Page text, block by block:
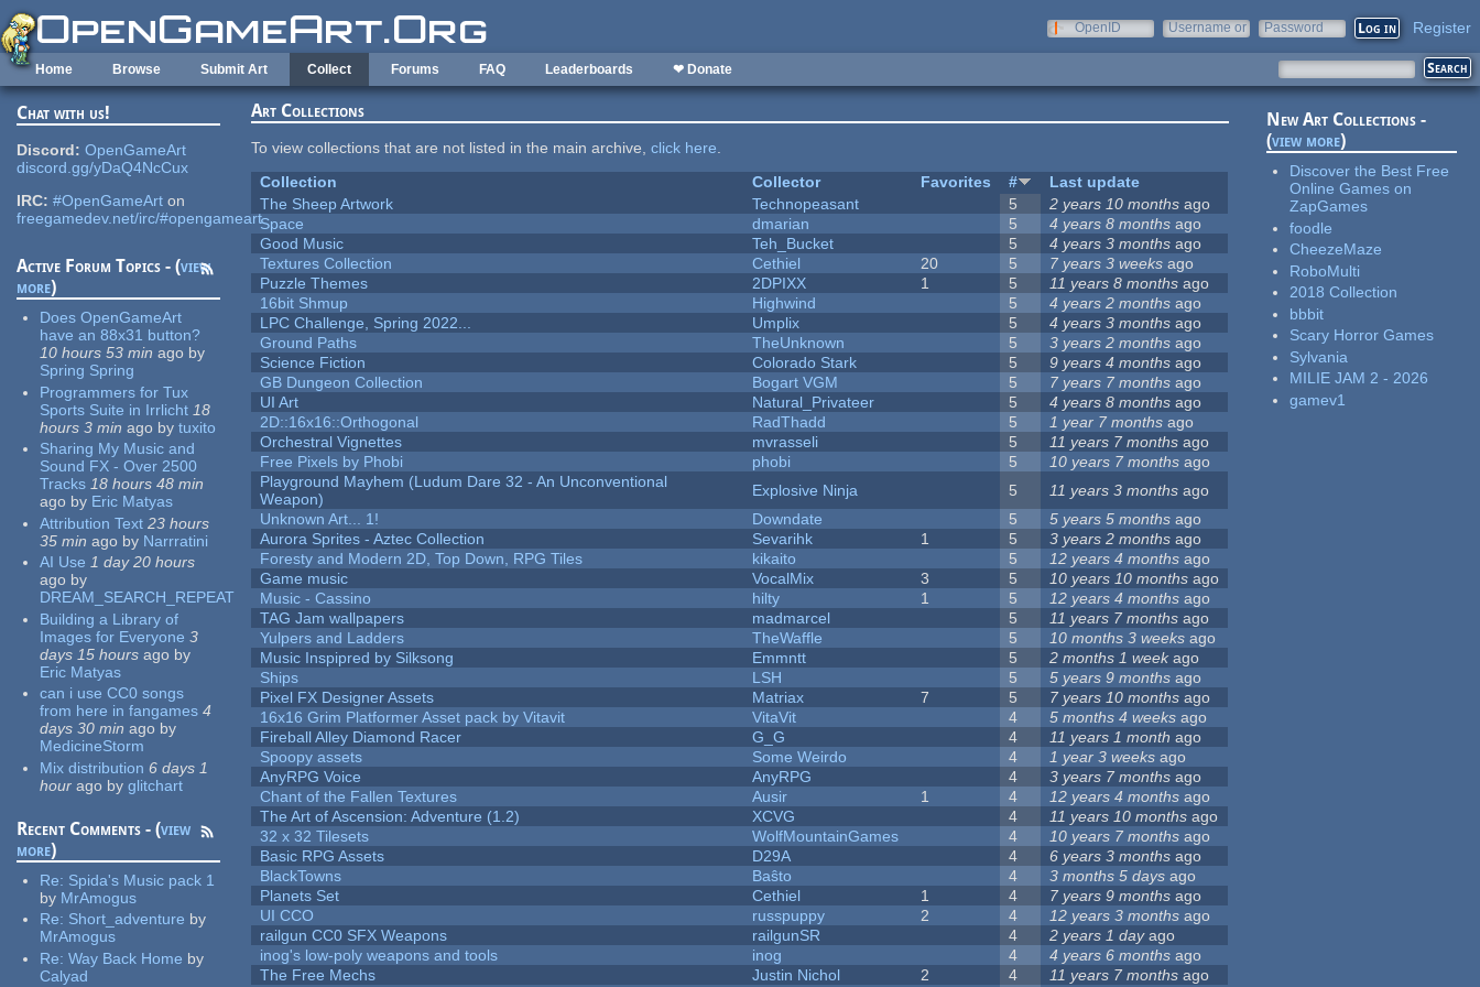
Skip to main content
OpenID
Username or
Password Register
Home Browse Submit Art Collect Forums FAQ Leaderboards ❤ Donate
Chat with us!
Discord: OpenGameArt
discord.gg/yDaQ4NcCux
IRC: #OpenGameArt on
freegamedev.net/irc/#opengameart
Active Forum Topics - (view
more)
Does OpenGameArt
have an 88x31 button?
10 hours 53 min ago by
Spring Spring
Programmers for Tux
Sports Suite in Irrlicht 18
hours 3 min ago by tuxito
Sharing My Music and
Sound FX - Over 2500
Tracks 18 hours 48 min
ago by Eric Matyas
Attribution Text 23 hours
35 min ago by Narrratini
AI Use 1 day 20 hours
ago by
DREAM_SEARCH_REPEAT
Building a Library of
Images for Everyone 3
days 15 hours ago by
Eric Matyas
can i use CC0 songs
from here in fangames 4
days 30 min ago by
MedicineStorm
Mix distribution 6 days 1
hour ago by glitchart
Recent Comments - (view
more)
Re: Spida's Music pack 1
by MrAmogus
Re: Short_adventure by
MrAmogus
Re:Way Back Home by
Calyad
Art Collections
To view collections that are not listed in the main archive,click here.
Collection
Collector Favorites #
Last update
The Sheep Artwork
Technopeasant 5 2 years 10 months ago
Space
dmarian 5 4 years 8 months ago
Good Music
Teh_Bucket 5 4 years 3 months ago
Textures Collection
Cethiel 20 5 7 years 3 weeks ago
Puzzle Themes
2DPIXX 1 5 11 years 8 months ago
16bit Shmup
Highwind 5 4 years 2 months ago
LPC Challenge, Spring 2022...
Umplix 5 4 years 3 months ago
Ground Paths
TheUnknown 5 3 years 2 months ago
Science Fiction
Colorado Stark 5 9 years 4 months ago
GB Dungeon Collection
Bogart VGM 5 7 years 7 months ago
UI Art
Natural_Privateer 5 4 years 8 months ago
2D::16x16::Orthogonal
RadThadd 5 1 year 7 months ago
Orchestral Vignettes
mvrasseli 5 11 years 7 months ago
Free Pixels by Phobi
phobi 5 10 years 7 months ago
Playground Mayhem (Ludum Dare 32 - An Unconventional
Weapon)
Explosive Ninja 5 11 years 3 months ago
Unknown Art... 1!
Downdate 5 5 years 5 months ago
Aurora Sprites - Aztec Collection
Sevarihk 1 5 3 years 2 months ago
Foresty and Modern 2D, Top Down, RPG Tiles
kikaito 5 12 years 4 months ago
Game music
VocalMix 3 5 10 years 10 months ago
Music - Cassino
hilty 1 5 12 years 4 months ago
TAG Jam wallpapers
madmarcel 5 11 years 7 months ago
Yulpers and Ladders
TheWaffle 5 10 months 3 weeks ago
Music Inspipred by Silksong
Emmntt 5 2 months 1 weekago
Ships
LSH 5 5 years 9 months ago
Pixel FX Designer Assets
Matriax 7 5 7 years 10 months ago
16x16 Grim Platformer Asset pack by Vitavit
VitaVit 4 5 months 4 weeks ago
Fireball Alley Diamond Racer
G_G 4 11 years 1 month ago
Spoopy assets
Some Weirdo 4 1 year 3 weeks ago
AnyRPG Voice
AnyRPG 4 3 years 7 months ago
Chant of the Fallen Textures
Ausir 1 4 12 years 4 months ago
The Art of Ascension: Adventure (1.2)
XCVG 4 11 years 10 months ago
32 x 32 Tilesets
WolfMountainGames 4 10 years 7 months ago
Basic RPG Assets
D29A 4 6 years 3 months ago
BlackTowns
Baŝto 4 3 months 5 days ago
Planets Set
Cethiel 1 4 7 years 9 months ago
UI CCO
russpuppy 2 4 12 years 3 months ago
railgun CC0 SFX Weapons
railgunSR 4 2 years 1 dayago
inog's low-poly weapons and tools
inog 4 4 years 6 months ago
The Free Mechs
Justin Nichol 2 4 11 years 7 months ago
New Art Collections -
(view more)
Discover the Best Free
Online Games on
ZapGames
foodle
CheezeMaze
RoboMulti
2018 Collection
bbbit
Scary Horror Games
Sylvania
MILIE JAM 2 - 2026
gamev1